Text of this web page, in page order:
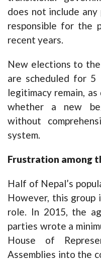
does not include
responsible for the
recent years.
New elections to
are scheduled for 5
legitimacy remain,
whether a new
without
system.
Frustration among
Half of Nepal’s
However, this group
role. In 2015, the
parties wrote a
House of
Assemblies into the